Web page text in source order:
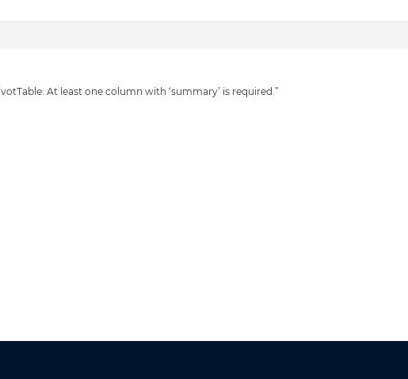
At least one column with ‘summary’ is required.”